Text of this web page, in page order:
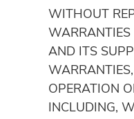
WITHOUT
WARRANTIES
AND ITS
OPERATION
INCLUDING,